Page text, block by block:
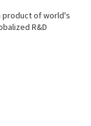
product of world's
R&D